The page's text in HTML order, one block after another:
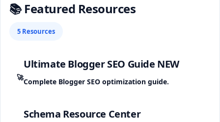
📚 Featured Resources
5 Resources
🚀
Ultimate Blogger SEO Guide NEW
Complete Blogger SEO optimization guide.
Schema Resource Center